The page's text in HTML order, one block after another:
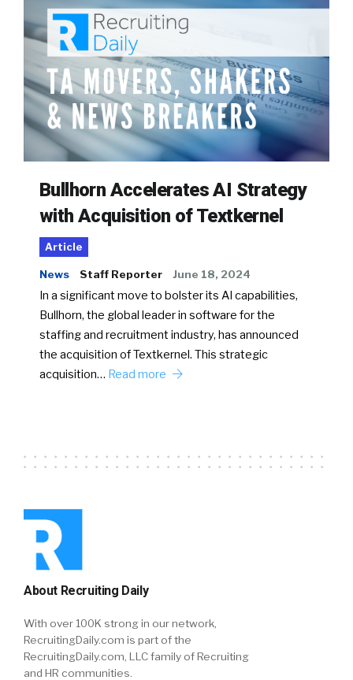
Bullhorn Accelerates AI Strategy
with Acquisition of Textkernel
Article
News Staff Reporter June 18, 2024
In a significant move to bolster its AI capabilities,
Bullhorn, the global leader in software for the
staffing and recruitment industry, has announced
the acquisition of Textkernel. This strategic
acquisition… Read more
About Recruiting Daily
With over 100K strong in our network,
RecruitingDaily.com is part of the
RecruitingDaily.com, LLC family of Recruiting
and HR communities.